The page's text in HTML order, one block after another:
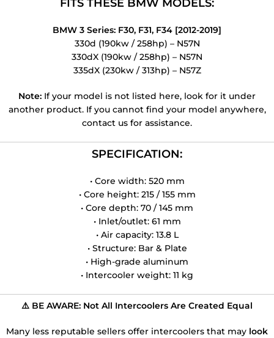
FITS THESE BMW MODELS:
BMW 3 Series: F30, F31, F34 [2012-2019]
330d (190kw / 258hp) – N57N
330dX (190kw / 258hp) – N57N
335dX (230kw / 313hp) – N57Z
Note: If your model is not listed here, look for it under
another product. If you cannot find your model anywhere,
contact us for assistance.
SPECIFICATION:
• Core width: 520 mm
• Core height: 215 / 155 mm
• Core depth: 70 / 145 mm
• Inlet/outlet: 61 mm
• Air capacity: 13.8 L
• Structure: Bar & Plate
• High-grade aluminum
• Intercooler weight: 11 kg
⚠️ BE AWARE: Not All Intercoolers Are Created Equal
Many less reputable sellers offer intercoolers that may look